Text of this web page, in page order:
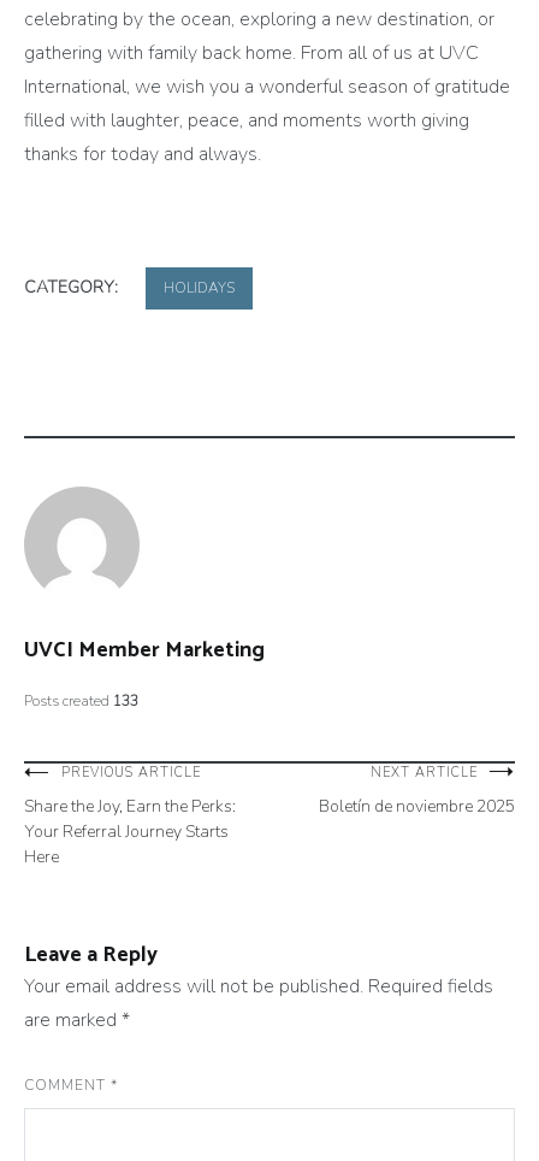
celebrating by the ocean, exploring a new destination, or
gathering with family back home. From all of us at UVC
International, we wish you a wonderful season of gratitude
filled with laughter, peace, and moments worth giving
thanks for today and always.
CATEGORY: HOLIDAYS
UVCI Member Marketing
Posts created 133
Post
navigation
PREVIOUS ARTICLE
Share the Joy, Earn the Perks:
Your Referral Journey Starts
Here
NEXT ARTICLE
Boletín de noviembre 2025
Leave a Reply
Your email address will not be published. Required fields
are marked *
COMMENT *